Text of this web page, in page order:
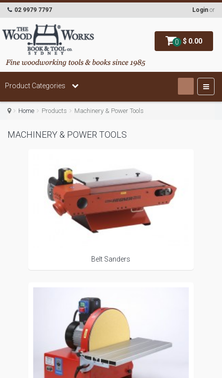
0 $ 0.00
02 9979 7797 Login or
Product Categories
Home Products Machinery & Power Tools
MACHINERY & POWER TOOLS
Belt Sanders